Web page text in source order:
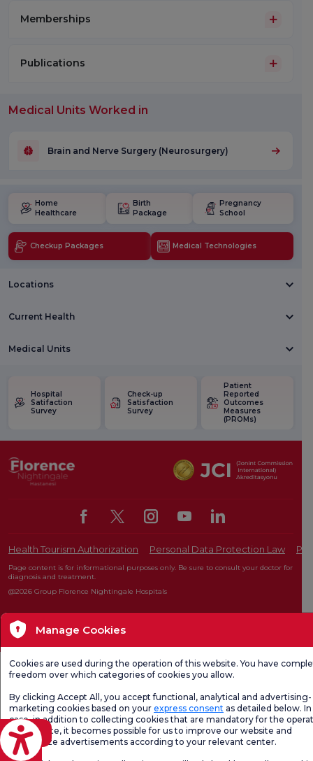
Memberships
Publications
Medical Units Worked in
Brain and Nerve Surgery (Neurosurgery)
Home
Healthcare
Birth
Package
Pregnancy
School
Checkup Packages Medical Technologies
Locations
Current Health
Medical Units
Hospital
Satifaction
Survey
Check-up
Satisfaction
Survey
Patient
Reported
Outcomes
Measures
(PROMs)
Health Tourism Authorization Personal Data Protection Law
Page content is for informational purposes only. Be sure to consult your doctor for
diagnosis and treatment.
@2026 Group Florence Nightingale Hospitals
Editor: Uğurcan Durmuş - 0 549 455 55 46. - Update Date: 07.08.2026
Manage Cookies
Cookies are used during the operation of this website. You have
freedom over which categories of cookies you allow.
By clicking Accept All, you accept functional, analytical and advertising-
marketing cookies based on your express consent as detailed below.
case, in addition to collecting cookies that are mandatory for the
our website, it becomes possible for us to improve our website and
personalize advertisements according to your relevant center.